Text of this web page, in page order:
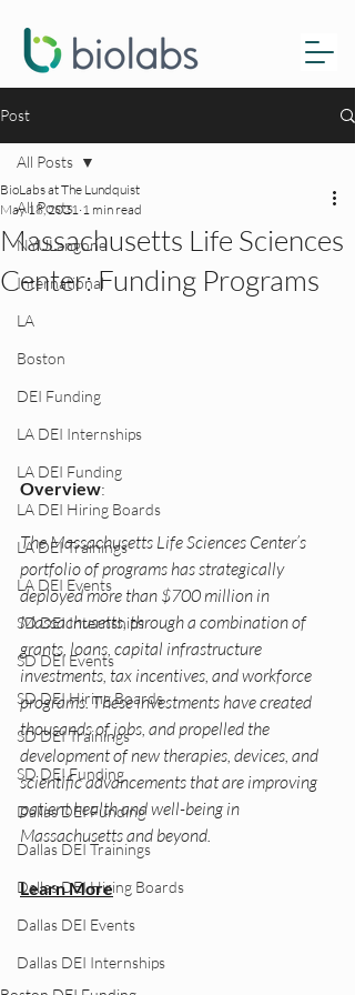
Post
All Posts
NYULangone
International
LA
Boston
DEI Funding
LA DEI Internships
LA DEI Funding
LA DEI Hiring Boards
LA DEI Trainings
LA DEI Events
SD DEI Internships
SD DEI Events
SD DEI Hiring Boards
SD DEI Trainings
SD DEI Funding
Dallas DEI Funding
Dallas DEI Trainings
Dallas DEI Hiring Boards
Dallas DEI Events
Dallas DEI Internships
All Posts
Massachusetts Life Sciences
Center: Funding Programs
BioLabs at The Lundquist
May 18, 2021 1 min read
Overview:
The Massachusetts Life Sciences Center’s
portfolio of programs has strategically
deployed more than $700 million in
Massachusetts, through a combination of
grants, loans, capital infrastructure
investments, tax incentives, and workforce
programs. These investments have created
thousands of jobs, and propelled the
development of new therapies, devices, and
scientific advancements that are improving
patient health and well-being in
Massachusetts and beyond.
Learn More